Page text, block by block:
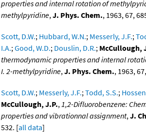
properties and internal rotation of
methylpyridine,J. Phys. Chem., 1963, 67,
Scott, D.W.; Hubbard, W.N.; Messerly, J.F.;
I.A.;Good, W.D.; Douslin, D.R.; McCullough,
thermodynamic properties and internal
I. 2-methylpyridine,J. Phys. Chem., 1963,
Scott, D.W.; Messerly, J.F.;Todd, S.S.;
McCullough, J.P.,1,2-Difluorobenzene:
properties and vibrationnal assignment,J.
532. [all data]